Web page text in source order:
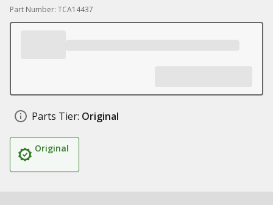
Part Number: TCA14437
Parts Tier: Original
Original